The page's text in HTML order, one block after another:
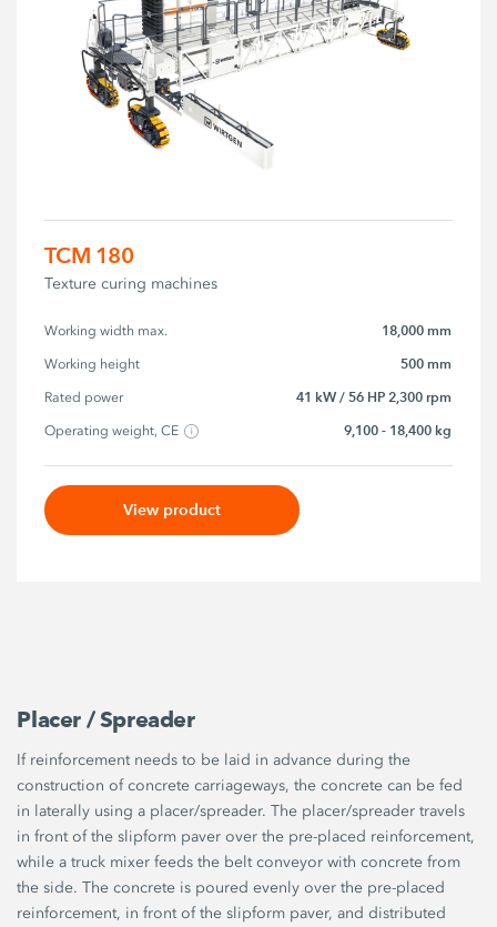
TCM 180
Texture curing machines
Working width max. 18,000 mm
Working height 500 mm
Rated power 41 kW / 56 HP 2,300 rpm
Operating weight, CE 9,100 - 18,400 kg
View product
Placer / Spreader
If reinforcement needs to be laid in advance during the
construction of concrete carriageways, the concrete can be fed
in laterally using a placer/spreader. The placer/spreader travels
in front of the slipform paver over the pre-placed reinforcement,
while a truck mixer feeds the belt conveyor with concrete from
the side. The concrete is poured evenly over the pre-placed
reinforcement, in front of the slipform paver, and distributed